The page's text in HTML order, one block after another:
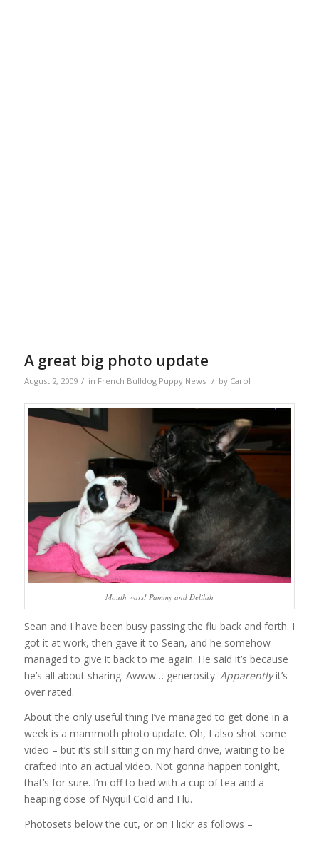
A great big photo update
August 2, 2009 / in French Bulldog Puppy News / by Carol
Mouth wars! Pammy and Delilah
Sean and I have been busy passing the flu back and forth. I
got it at work, then gave it to Sean, and he somehow
managed to give it back to me again. He said it’s because
he’s all about sharing. Awww… generosity. Apparentlyit’s
over rated.
About the only useful thing I’ve managed to get done in a
week is a mammoth photo update. Oh, I also shot some
video – but it’s still sitting on my hard drive, waiting to be
crafted into an actual video. Not gonna happen tonight,
that’s for sure. I’m off to bed with a cup of tea and a
heaping dose of Nyquil Cold and Flu.
Photosets below the cut, or on Flickr as follows –